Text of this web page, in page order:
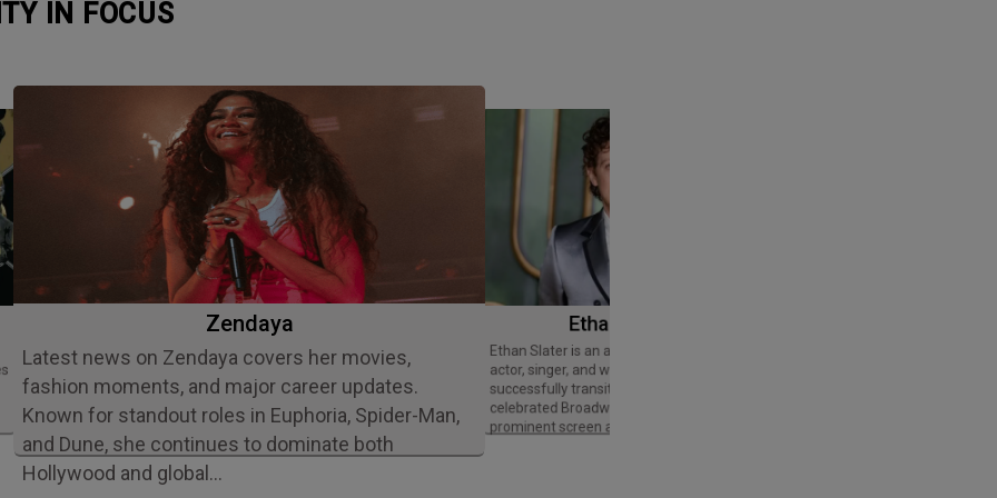
IN FOCUS
Zendaya
Latest news on Zendaya covers her movies,
fashion moments, and major career updates.
Known for standout roles in Euphoria, Spider-Man,
and Dune, she continues to dominate both
Hollywood and global…
Ethan Slater
Ethan Slater is an acclaimed American
actor, singer, and writer who has
successfully transitioned from a
celebrated Broadway star into a
prominent screen actor.